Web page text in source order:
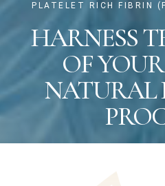
PLATELET RICH FIBRIN
HARNESS
OF
NATURAL